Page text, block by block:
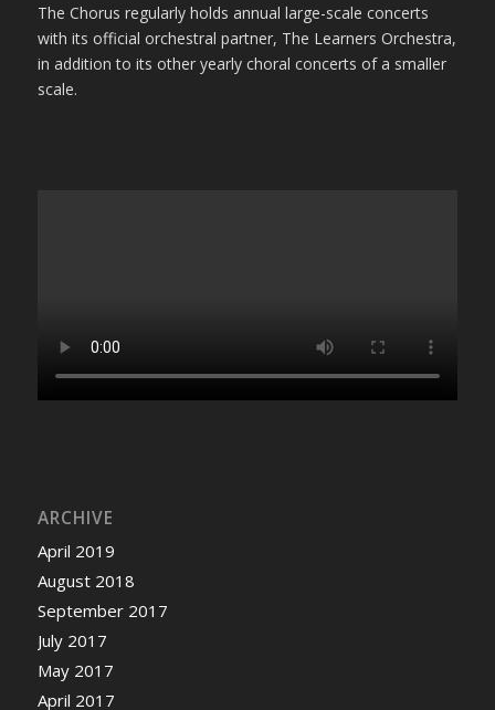
The Chorus regularly holds annual large-scale concerts
with its official orchestral partner, The Learners Orchestra,
in addition to its other yearly choral concerts of a smaller
scale.
ARCHIVE
April 2019
August 2018
September 2017
July 2017
May 2017
April 2017